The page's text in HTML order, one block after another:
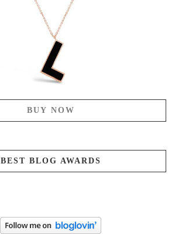
BUY NOW
BEST BLOG AWARDS